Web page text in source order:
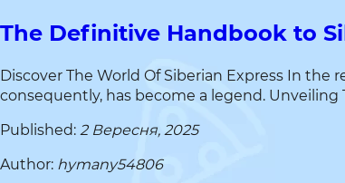
The Definitive Handbook to
Discover The World Of Siberian Express In
consequently, has become a legend. Unveiling
Published: 2 Вересня, 2025
Author: hymany54806